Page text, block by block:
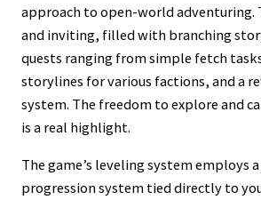
approach to open-world adventuring.
and inviting, filled with branching
quests ranging from simple fetch
storylines for various factions, and a
system. The freedom to explore and
is a real highlight.
The game’s leveling system employs
progression system tied directly to